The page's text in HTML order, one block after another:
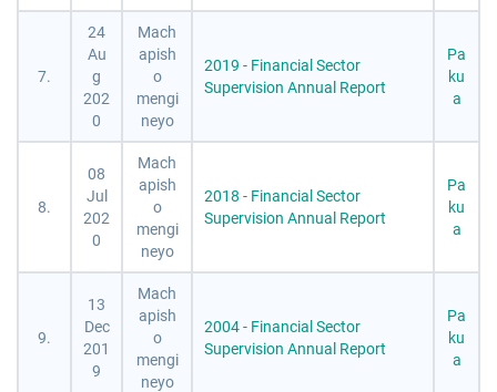
7.
24
Au
g
202
0
Mach
apish
o
mengi
neyo
2019 - Financial Sector
Supervision Annual Report
Pa
ku
a
8.
08
Jul
202
0
Mach
apish
o
mengi
neyo
2018 - Financial Sector
Supervision Annual Report
Pa
ku
a
9.
13
Dec
201
9
Mach
apish
o
mengi
neyo
2004 - Financial Sector
Supervision Annual Report
Pa
ku
a